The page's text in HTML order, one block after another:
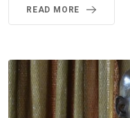
READ MORE